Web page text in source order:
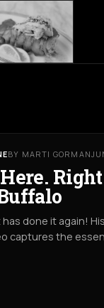
BY MARTI GORMAN
Right
has done it again!
captures the